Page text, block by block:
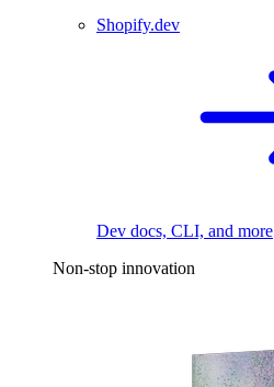
Shopify.dev
Dev docs, CLI, and more
Non-stop innovation